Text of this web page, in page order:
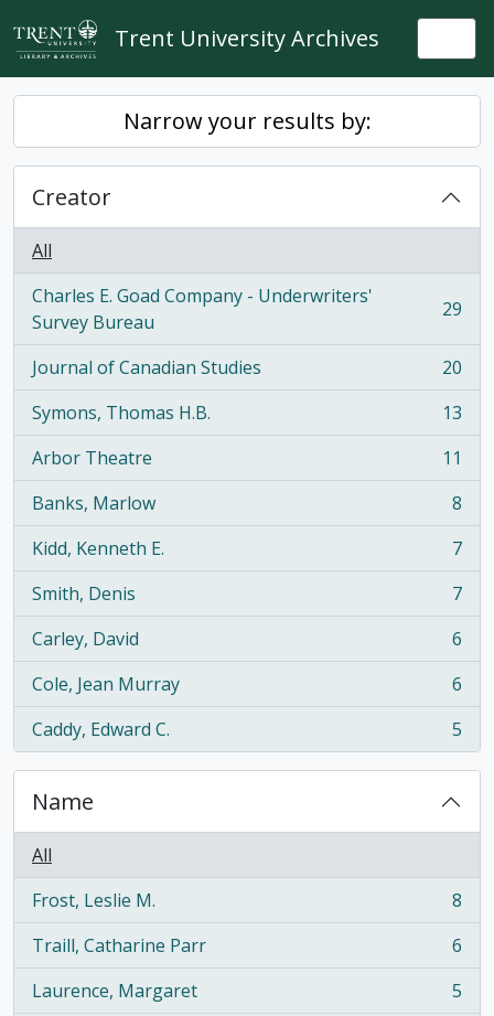
Skip to main content
Trent University Archives
Narrow your results by:
Creator
All
Charles E. Goad Company - Underwriters'
Survey Bureau
, 29 results 29
Journal of Canadian Studies
, 20 results
20
Symons, Thomas H.B.
, 13 results
13
Arbor Theatre
, 11 results
11
Banks, Marlow
, 8 results
8
Kidd, Kenneth E.
, 7 results
7
Smith, Denis
, 7 results
7
Carley, David
, 6 results
6
Cole, Jean Murray
, 6 results
6
Caddy, Edward C.
, 5 results 5
Name
All
Frost, Leslie M.
, 8 results
8
Traill, Catharine Parr
, 6 results
6
Laurence, Margaret
, 5 results
5